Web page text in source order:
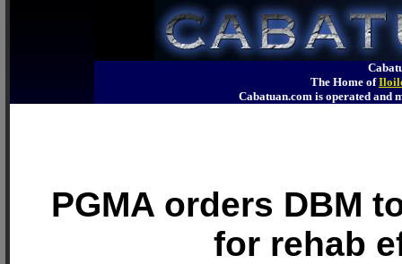
The Home of
Cabatuan.com is operated
PGMA orders DBM
for rehab